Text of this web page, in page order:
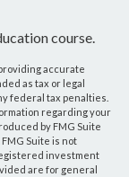
course.
accurate
as tax or legal
federal tax penalties.
regarding your
by FMG Suite
Suite is not
investment
are for general